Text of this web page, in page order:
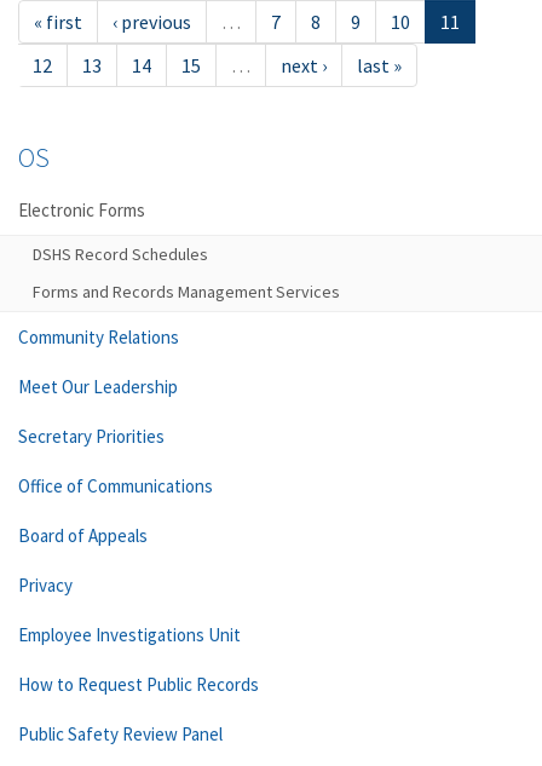
« first ‹ previous … 7 8 9 10
11
12
13 14 15 … next › last »
OS
Electronic Forms
DSHS Record Schedules
Forms and Records Management Services
Community Relations
Meet Our Leadership
Secretary Priorities
Office of Communications
Board of Appeals
Privacy
Employee Investigations Unit
How to Request Public Records
Public Safety Review Panel